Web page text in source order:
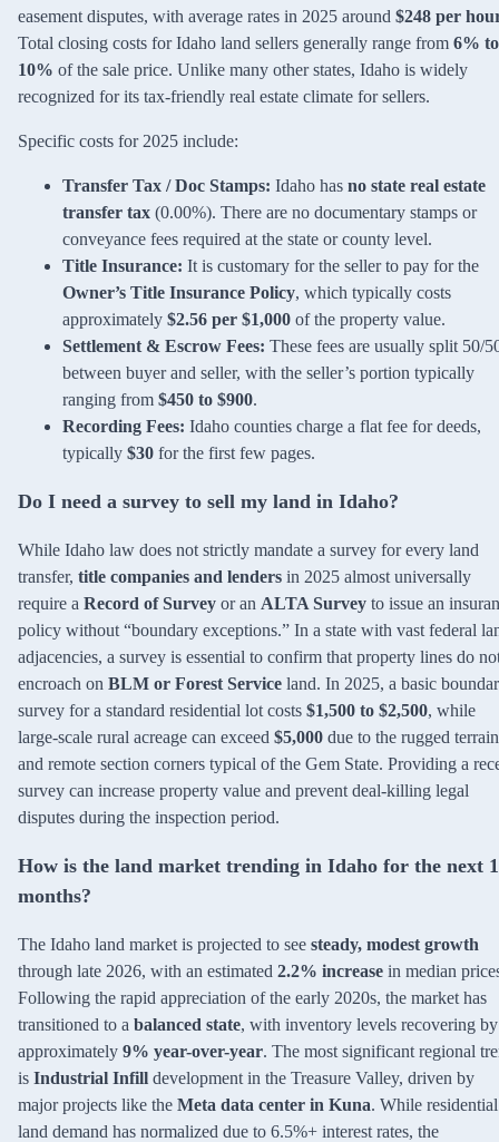
easement disputes, with average rates in 2025 around $248 per
Total closing costs for Idaho land sellers generally range from 6% to
10% of the sale price. Unlike many other states, Idaho is widely
recognized for its tax-friendly real estate climate for sellers.
Specific costs for 2025 include:
Transfer Tax / Doc Stamps: Idaho has no state real estate
transfer tax (0.00%). There are no documentary stamps or
conveyance fees required at the state or county level.
Title Insurance: It is customary for the seller to pay for the
Owner’s Title Insurance Policy, which typically costs
approximately $2.56 per $1,000 of the property value.
Settlement & Escrow Fees: These fees are usually split 50/
between buyer and seller, with the seller’s portion typically
ranging from $450 to $900.
Recording Fees: Idaho counties charge a flat fee for deeds,
typically $30 for the first few pages.
Do I need a survey to sell my land in Idaho?
While Idaho law does not strictly mandate a survey for every land
transfer, title companies and lenders in 2025 almost universally
require a Record of Survey or an ALTA Survey to issue an
policy without “boundary exceptions.” In a state with vast federal
adjacencies, a survey is essential to confirm that property lines do
encroach on BLM or Forest Service land. In 2025, a basic
survey for a standard residential lot costs $1,500 to $2,500, while
large-scale rural acreage can exceed $5,000 due to the rugged terrain
and remote section corners typical of the Gem State. Providing a
survey can increase property value and prevent deal-killing legal
disputes during the inspection period.
How is the land market trending in Idaho for the next
months?
The Idaho land market is projected to see steady, modest growth
through late 2026, with an estimated 2.2% increase in median
Following the rapid appreciation of the early 2020s, the market has
transitioned to a balanced state, with inventory levels recovering by
approximately 9% year-over-year. The most significant regional
is Industrial Infill development in the Treasure Valley, driven by
major projects like the Meta data center in Kuna. While residential
land demand has normalized due to 6.5%+ interest rates, the